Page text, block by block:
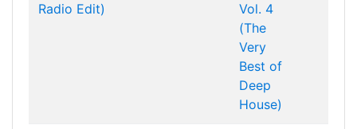
Radio Edit)
Vol. 4
(The
Very
Best of
Deep
House)